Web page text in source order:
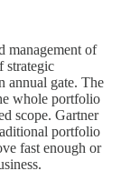
management of
strategic
annual gate. The
whole portfolio
scope. Gartner
portfolio
fast enough or